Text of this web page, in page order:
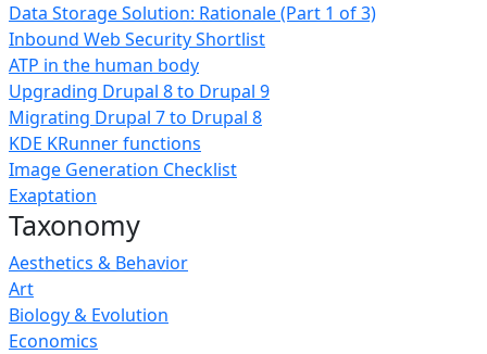
Data Storage Solution: Rationale (Part 1 of 3)
Inbound Web Security Shortlist
ATP in the human body
Upgrading Drupal 8 to Drupal 9
Migrating Drupal 7 to Drupal 8
KDE KRunner functions
Image Generation Checklist
Exaptation
Taxonomy
Aesthetics & Behavior
Art
Biology & Evolution
Economics